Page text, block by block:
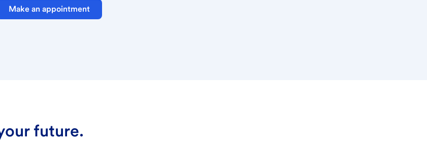
Make an appointment
future.